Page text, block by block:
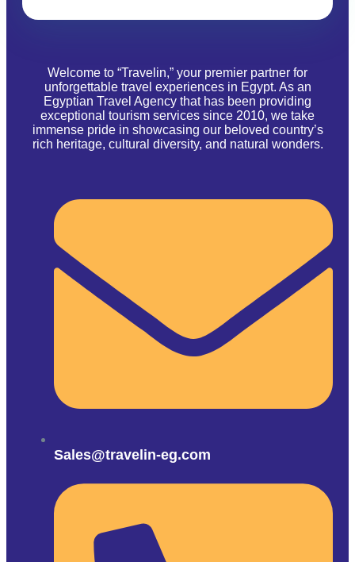
Welcome to “Travelin,” your premier partner for
unforgettable travel experiences in Egypt. As an
Egyptian Travel Agency that has been providing
exceptional tourism services since 2010, we take
immense pride in showcasing our beloved country’s
rich heritage, cultural diversity, and natural wonders.
Sales@travelin-eg.com